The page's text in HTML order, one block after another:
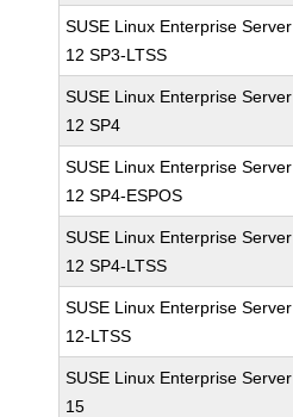
SUSE Linux Enterprise Server
12 SP3-LTSS
SUSE Linux Enterprise Server
12 SP4
SUSE Linux Enterprise Server
12 SP4-ESPOS
SUSE Linux Enterprise Server
12 SP4-LTSS
SUSE Linux Enterprise Server
12-LTSS
SUSE Linux Enterprise Server
15